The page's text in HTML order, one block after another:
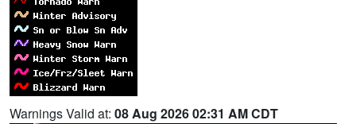
Warnings Valid at: 08 Aug 2026 02:31 AM CDT